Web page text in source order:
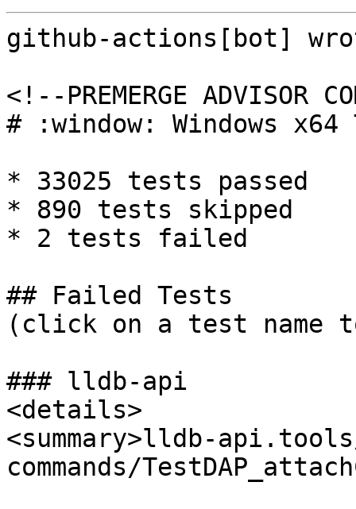
github-actions[bot]
<!--PREMERGE ADVISOR
# :window: Windows
* 33025 tests passed
* 890 tests skipped
* 2 tests failed
## Failed Tests
(click on a test name
### lldb-api
<details>
<summary>lldb-
commands/